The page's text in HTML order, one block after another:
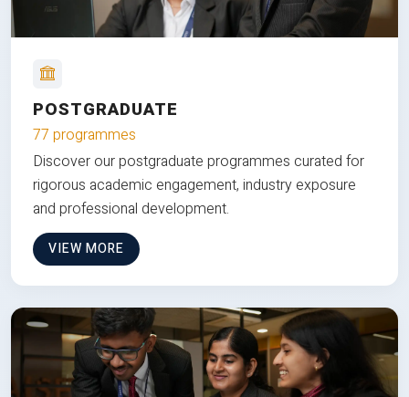
POSTGRADUATE
77 programmes
Discover our postgraduate programmes curated for
rigorous academic engagement, industry exposure
and professional development.
VIEW MORE